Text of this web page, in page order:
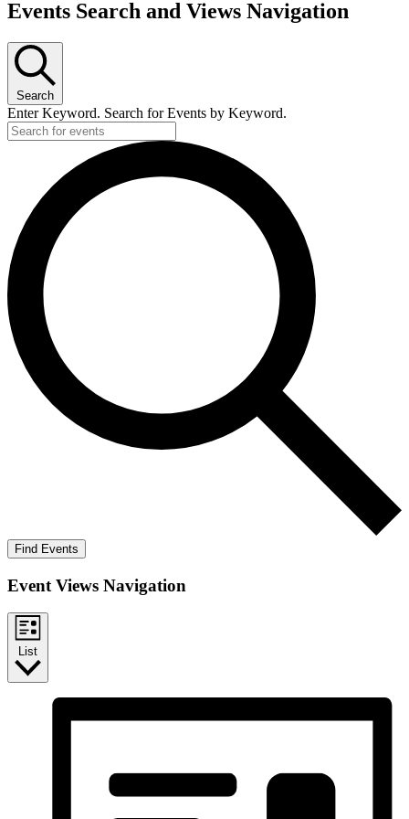
Events Search and Views Navigation
Search
Enter Keyword. Search for Events by Keyword.
Find Events
Event Views Navigation
List